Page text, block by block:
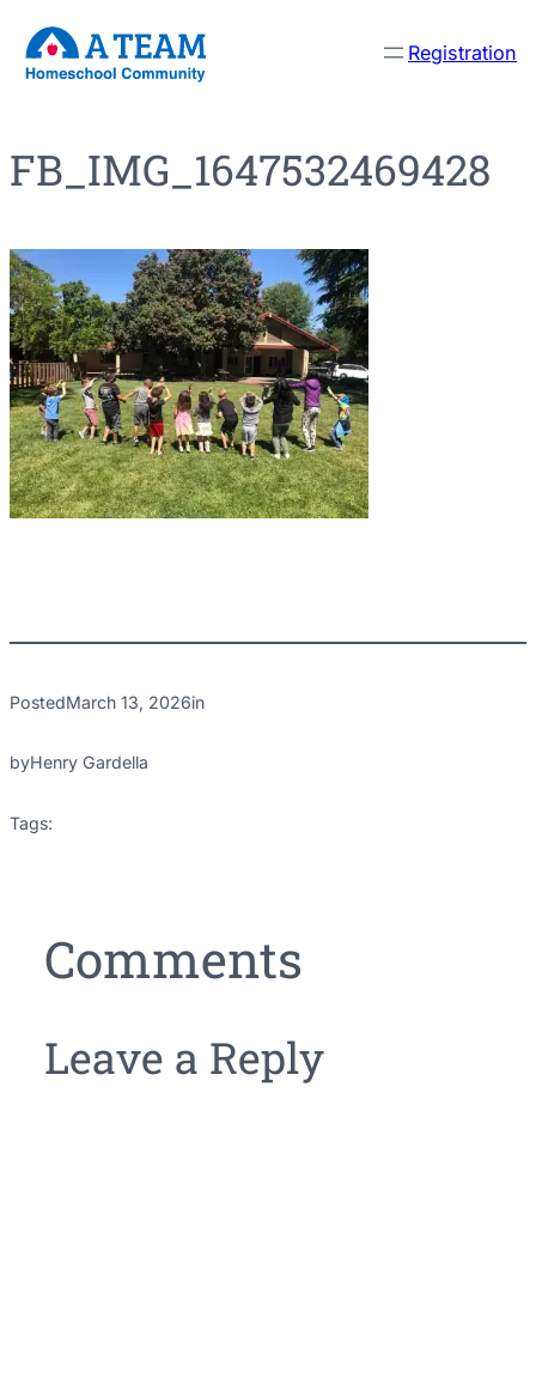
Skip
to
content
Registration
FB_IMG_1647532469428
PostedMarch 13, 2026in
byHenry Gardella
Tags:
Comments
Leave a Reply